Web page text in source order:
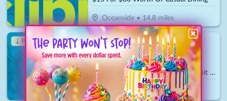
Oceanside•14.8miles
↓ Price Drop
Edible Arrangements
$30 $10.50 65 %
$15 For $30 Towards Any Fresh-Fruit Bouquets Or Bakeshop Desserts
Carlsbad• 15.8miles